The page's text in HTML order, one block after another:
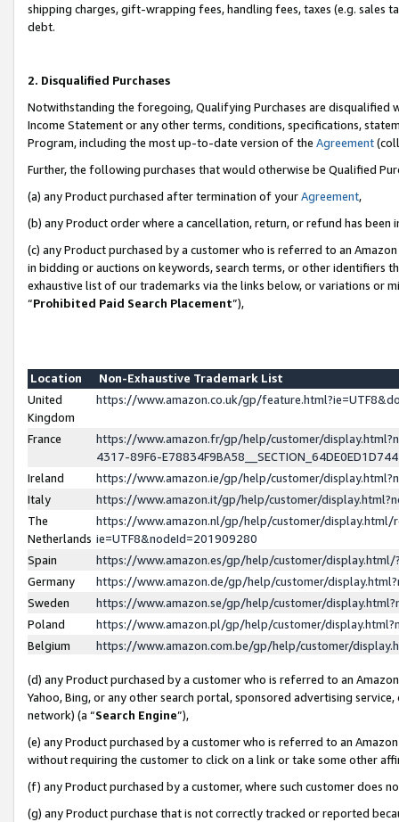
shipping charges, gift-wrapping fees, handling fees, taxes (e.g. sales
debt.
2. Disqualified Purchases
Notwithstanding the foregoing, Qualifying Purchases are disqualified
Income Statement or any other terms, conditions, specifications,
Program, including the most up-to-date version of the Agreement
Further, the following purchases that would otherwise be Qualified
(a) any Product purchased after termination of yourAgreement,
(b) any Product order where a cancellation, return, or refund has been
(c) any Product purchased by a customer who is referred to an
in bidding or auctions on keywords, search terms, or other identifiers
exhaustive list of our trademarks via the links below, or variations or
“Prohibited Paid Search Placement”),
Location
Non-Exhaustive Trademark List
United
Kingdom
https://www.amazon.co.uk/gp/
France
https://www.amazon.fr/gp/help/customer/
4317-89F6-
Ireland
https://www.amazon.ie/gp/help/customer/
Italy
https://www.amazon.it/gp/help/customer/
The
Netherlands
https://www.amazon.nl/gp/help/customer/display.html/
ie=UTF8&nodeId=201909280
Spain
https://www.amazon.es/gp/help/customer/
Germany
https://www.amazon.de/gp/help/customer/
Sweden
https://www.amazon.se/gp/help/customer/
Poland
https://www.amazon.pl/gp/help/customer/
Belgium
https://www.amazon.com.be/gp/help/customer/
(d) any Product purchased by a customer who is referred to an
Yahoo, Bing, or any other search portal, sponsored advertising
network) (a “Search Engine”),
(e) any Product purchased by a customer who is referred to an
without requiring the customer to click on a link or take some other
(f) any Product purchased by a customer, where such customer does
(g) any Product purchase that is not correctly tracked or reported